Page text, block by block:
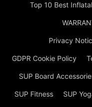
Top 10 Best
Privacy
GDPR Cookie Policy
SUP Board
SUP Fitness SUP